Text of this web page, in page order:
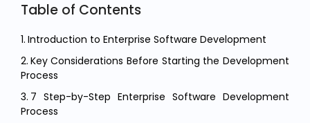
Table of Contents
Introduction to Enterprise Software Development
Key Considerations Before Starting the Development
Process
7 Step-by-Step Enterprise Software Development
Process